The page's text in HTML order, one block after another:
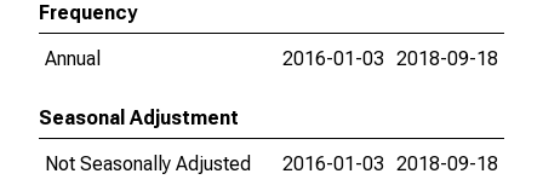
Frequency
Annual
2016-01-03 2018-09-18
Seasonal Adjustment
Not Seasonally Adjusted
2016-01-03 2018-09-18